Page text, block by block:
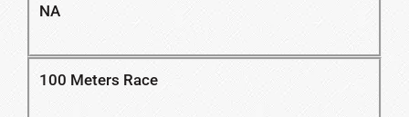
NA
100 Meters Race